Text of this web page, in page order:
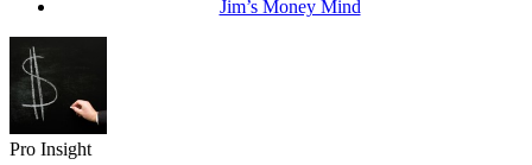
Jim’s Money Mind
Pro Insight